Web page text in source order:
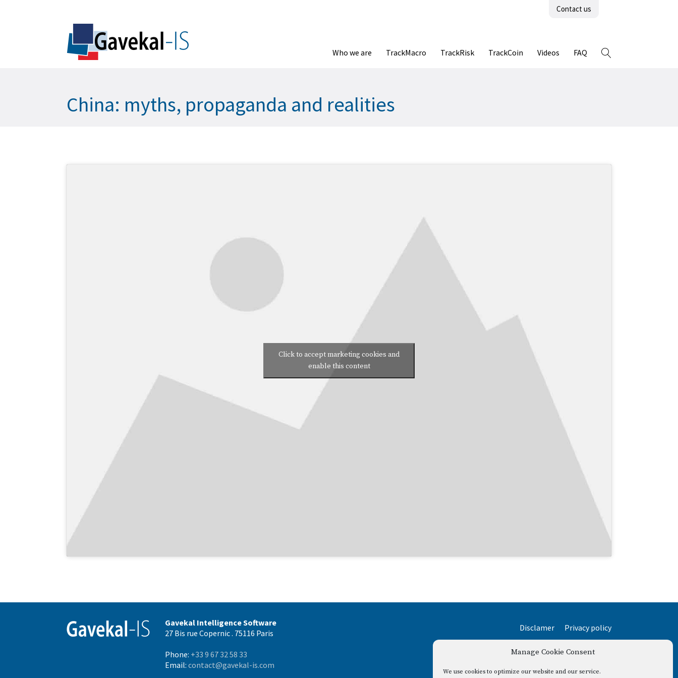
Manage Cookie Consent
We use cookies to optimize our website and our service.
Contact us
Who we are TrackMacro TrackRisk TrackCoin Videos FAQ
China: myths, propaganda and realities
Click to accept marketing cookies and
enable this content
Gavekal Intelligence Software
27 Bis rue Copernic . 75116 Paris
Phone: +33 9 67 32 58 33
Email: contact@gavekal-is.com
Disclamer Privacy policy